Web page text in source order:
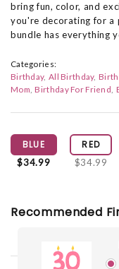
bring fun, color, and
you're decorating for a
bundle has everything
Categories:
Birthday All Birthday
Mom Birthday For Friend
BLUE
$34.99
RED
$34.99
Recommended